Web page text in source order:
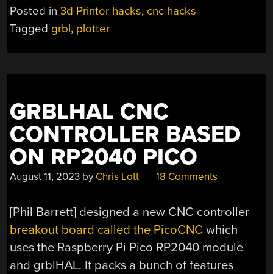
Posted in3d Printer hacks, cnc hacks
Tagged grbl, plotter
GRBLHAL CNC
CONTROLLER BASED
ON RP2040 PICO
August 11, 2023 by Chris Lott 18 Comments
[Phil Barrett] designed a new CNC controller
breakout board called the PicoCNC which
uses the Raspberry Pi Pico RP2040 module
and grblHAL. It packs a bunch of features